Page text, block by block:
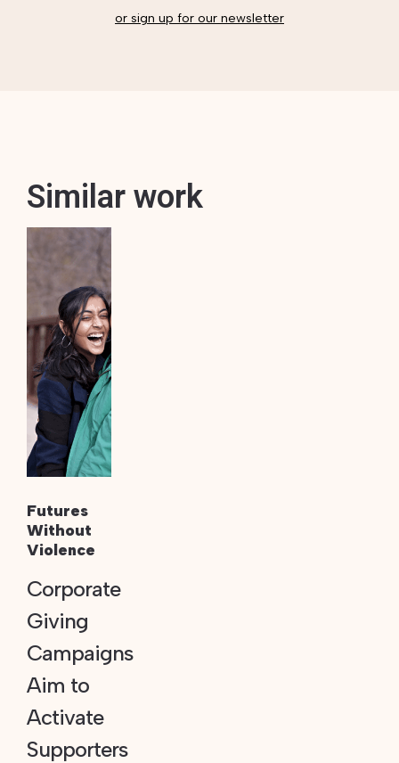
or sign up for our newsletter
Similar work
Futures
Without
Violence
Corporate
Giving
Campaigns
Aim to
Activate
Supporters